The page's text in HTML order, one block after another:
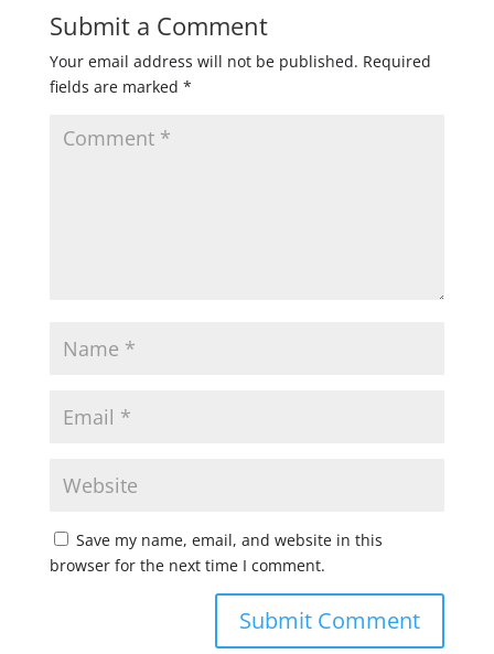
Submit a Comment
Your email address will not be published. Required
fields are marked *
Save my name, email, and website in this
browser for the next time I comment.